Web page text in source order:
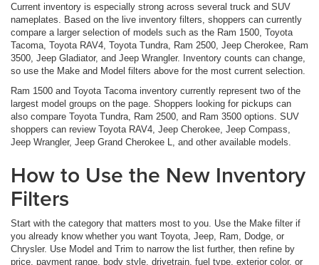
Current inventory is especially strong across several truck and SUV
nameplates. Based on the live inventory filters, shoppers can currently
compare a larger selection of models such as the Ram 1500, Toyota
Tacoma, Toyota RAV4, Toyota Tundra, Ram 2500, Jeep Cherokee, Ram
3500, Jeep Gladiator, and Jeep Wrangler. Inventory counts can change,
so use the Make and Model filters above for the most current selection.
Ram 1500 and Toyota Tacoma inventory currently represent two of the
largest model groups on the page. Shoppers looking for pickups can
also compare Toyota Tundra, Ram 2500, and Ram 3500 options. SUV
shoppers can review Toyota RAV4, Jeep Cherokee, Jeep Compass,
Jeep Wrangler, Jeep Grand Cherokee L, and other available models.
How to Use the New Inventory
Filters
Start with the category that matters most to you. Use the Make filter if
you already know whether you want Toyota, Jeep, Ram, Dodge, or
Chrysler. Use Model and Trim to narrow the list further, then refine by
price, payment range, body style, drivetrain, fuel type, exterior color, or